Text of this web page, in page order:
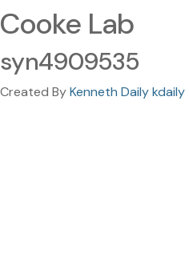
Cooke Lab
syn4909535
Created ByKenneth Daily kdaily